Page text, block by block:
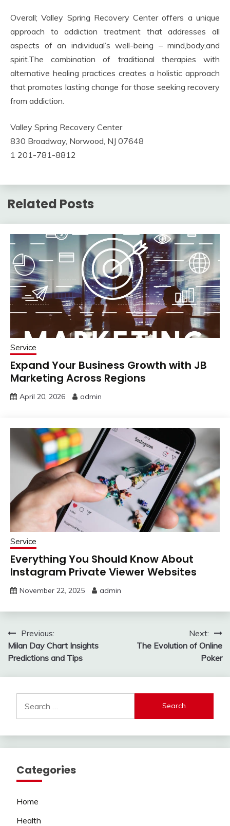
Overall; Valley Spring Recovery Center offers a unique
approach to addiction treatment that addresses all
aspects of an individual’s well-being – mind,body,and
spirit.The combination of traditional therapies with
alternative healing practices creates a holistic approach
that promotes lasting change for those seeking recovery
from addiction.
Valley Spring Recovery Center
830 Broadway, Norwood, NJ 07648
1 201-781-8812
Related Posts
Service
Expand Your Business Growth with JB
Marketing Across Regions
April 20, 2026 admin
Service
Everything You Should Know About
Instagram Private Viewer Websites
November 22, 2025 admin
Post
navigation
Previous:
Milan Day Chart Insights
Predictions and Tips
Next:
The Evolution of Online
Poker
for:
Categories
Home
Health